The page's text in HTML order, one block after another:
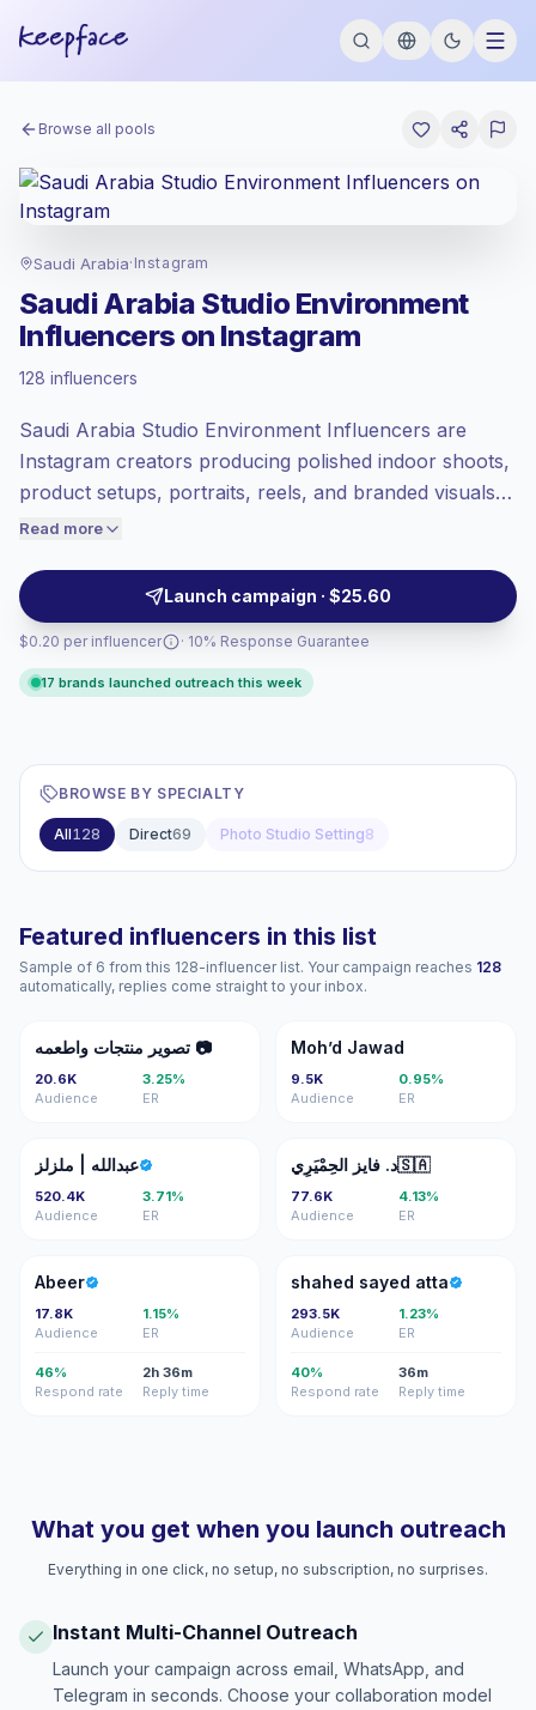
Browse all pools
Saudi Arabia· Instagram
Saudi Arabia Studio Environment
Influencers on Instagram
128 influencers
Saudi Arabia Studio Environment Influencers are
Instagram creators producing polished indoor shoots,
product setups, portraits, reels, and branded visuals in
controlled studio spaces. They fit brands needing
tuned to lifestyle, beauty, fashion, and retail
campaigns—campaign-ready.
Read more
Launch campaign · $25.60
$0.20 per influencer
, outreach in SA is priced
at the emerging market rate set by
Mixed reach, bigger audiences = more
value per contact.
Lower engagement
(1.3% avg ER),
price accordingly.
· 10% Response Guarantee
17 brands launched outreach this week
BROWSE BY SPECIALTY
All128 Direct69 Photo Studio Setting8
Featured influencers in this list
Sample of 6 from this 128-influencer list. Your campaign reaches 128
automatically, replies come straight to your inbox.
تم تصوير منتجات واطعمه 📷
20.6K
Audience
3.25%
ER
MJ
Moh’d Jawad
9.5K
Audience
0.95%
ER
ع|
عبدالله | ملزلز
520.4K
Audience
3.71%
ER
دف د. فايز الحِمْيَرِي🇸🇦
77.6K
Audience
4.13%
ER
A
Abeer
17.8K
Audience
1.15%
ER
46%
Respond rate
2h 36m
Reply time
SS
shahed sayed atta
293.5K
Audience
1.23%
ER
40%
Respond rate
36m
Reply time
What you get when you launch outreach
Everything in one click, no setup, no subscription, no surprises.
Instant Multi-Channel Outreach
Launch your campaign across email, WhatsApp, and
Telegram in seconds. Choose your collaboration model